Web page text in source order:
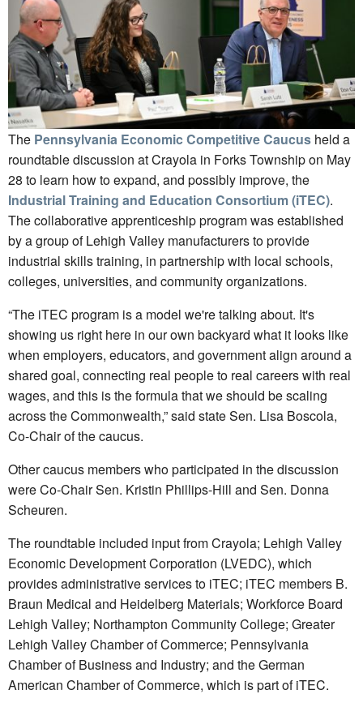
The Pennsylvania Economic Competitive Caucus held a
roundtable discussion at Crayola in Forks Township on May
28 to learn how to expand, and possibly improve, the
Industrial Training and Education Consortium (iTEC).
The collaborative apprenticeship program was established
by a group of Lehigh Valley manufacturers to provide
industrial skills training, in partnership with local schools,
colleges, universities, and community organizations.
“The iTEC program is a model we're talking about. It's
showing us right here in our own backyard what it looks like
when employers, educators, and government align around a
shared goal, connecting real people to real careers with real
wages, and this is the formula that we should be scaling
across the Commonwealth,” said state Sen. Lisa Boscola,
Co-Chair of the caucus.
Other caucus members who participated in the discussion
were Co-Chair Sen. Kristin Phillips-Hill and Sen. Donna
Scheuren.
The roundtable included input from Crayola; Lehigh Valley
Economic Development Corporation (LVEDC), which
provides administrative services to iTEC; iTEC members B.
Braun Medical and Heidelberg Materials; Workforce Board
Lehigh Valley; Northampton Community College; Greater
Lehigh Valley Chamber of Commerce; Pennsylvania
Chamber of Business and Industry; and the German
American Chamber of Commerce, which is part of iTEC.